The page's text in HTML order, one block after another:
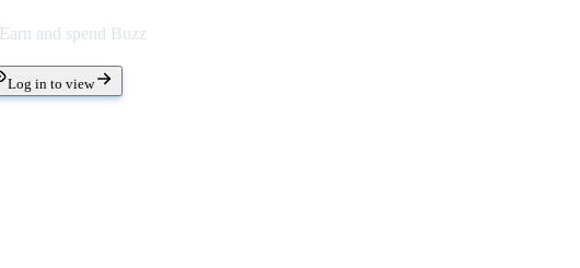
Earn and spend Buzz
Log in to view